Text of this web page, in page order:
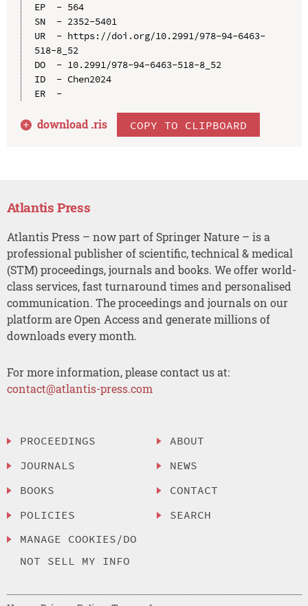
EP  - 564
SN  - 2352-5401
UR  - https://doi.org/10.2991/978-94-6463-
518-8_52
DO  - 10.2991/978-94-6463-518-8_52
ID  - Chen2024
ER  -
download .ris COPY TO CLIPBOARD
Atlantis Press
Atlantis Press – now part of Springer Nature – is a
professional publisher of scientific, technical & medical
(STM) proceedings, journals and books. We offer world-
class services, fast turnaround times and personalised
communication. The proceedings and journals on our
platform are Open Access and generate millions of
downloads every month.
For more information, please contact us at:
contact@atlantis-press.com
PROCEEDINGS
JOURNALS
BOOKS
POLICIES
MANAGE COOKIES/DO
NOT SELL MY INFO
ABOUT
NEWS
CONTACT
SEARCH